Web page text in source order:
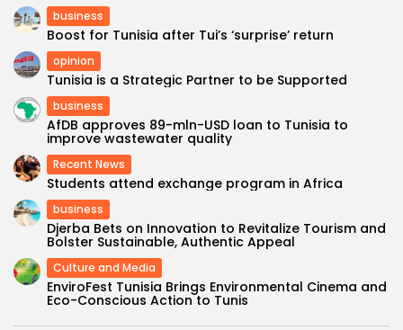
business
Boost for Tunisia after Tui’s ‘surprise’ return
opinion
Tunisia is a Strategic Partner to be Supported
business
AfDB approves 89-mln-USD loan to Tunisia to
improve wastewater quality
Recent News
Students attend exchange program in Africa
business
Djerba Bets on Innovation to Revitalize Tourism and
Bolster Sustainable, Authentic Appeal
Culture and Media
EnviroFest Tunisia Brings Environmental Cinema and
Eco-Conscious Action to Tunis